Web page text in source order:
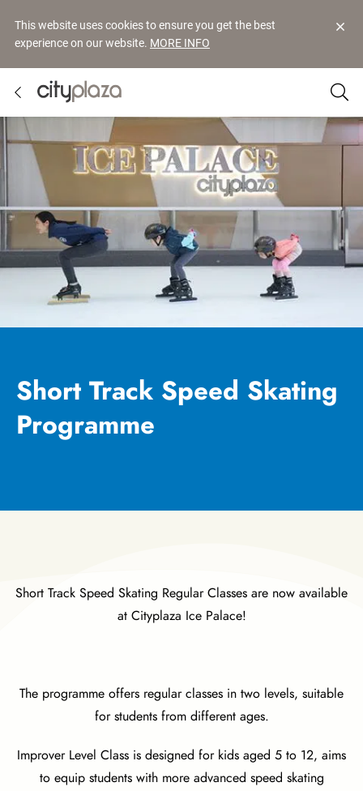
This website uses cookies to ensure you get the best
experience on our website. MORE INFO
Short Track Speed Skating
Programme
Short Track Speed Skating Regular Classes are now available
at Cityplaza Ice Palace!
The programme offers regular classes in two levels, suitable
for students from different ages.
Improver Level Class is designed for kids aged 5 to 12, aims
to equip students with more advanced speed skating